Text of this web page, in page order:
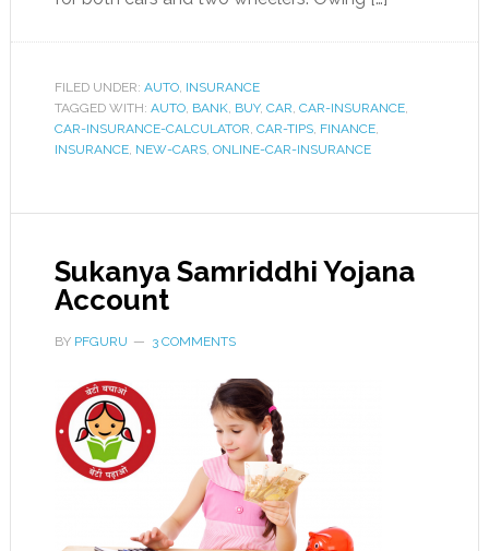
FILED UNDER: AUTO, INSURANCE
TAGGED WITH: AUTO, BANK, BUY, CAR, CAR-INSURANCE,
CAR-INSURANCE-CALCULATOR, CAR-TIPS, FINANCE,
INSURANCE, NEW-CARS, ONLINE-CAR-INSURANCE
Sukanya Samriddhi Yojana
Account
BY PFGURU 3 COMMENTS